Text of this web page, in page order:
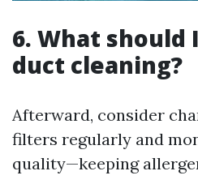
6. What should
duct cleaning?
Afterward, consider
filters regularly and
quality—keeping